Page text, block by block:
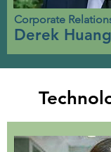
Corporate
Derek Huang